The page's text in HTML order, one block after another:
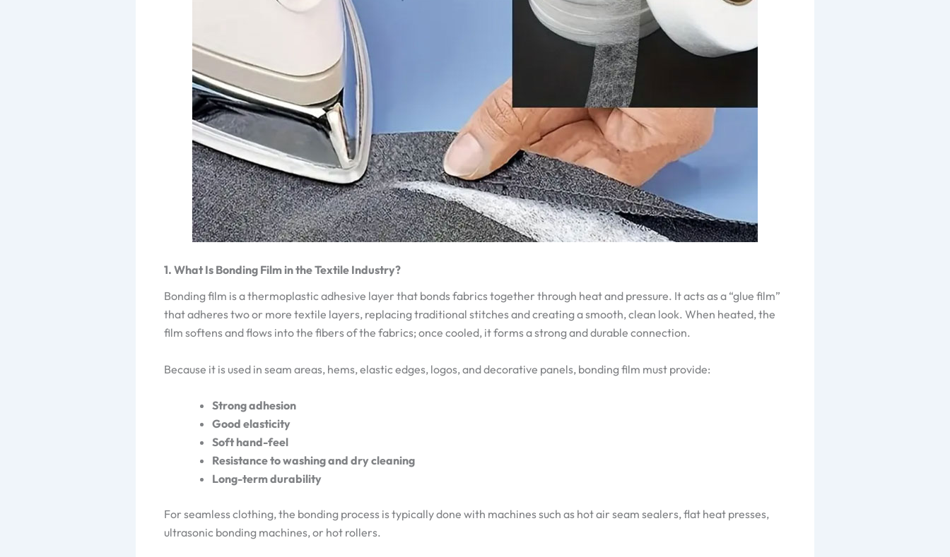
1. What Is Bonding Film in the Textile Industry?
Bonding film is a thermoplastic adhesive layer that bonds fabrics together through heat and pressure. It acts as a “glue film”
that adheres two or more textile layers, replacing traditional stitches and creating a smooth, clean look. When heated, the
film softens and flows into the fibers of the fabrics; once cooled, it forms a strong and durable connection.
Because it is used in seam areas, hems, elastic edges, logos, and decorative panels, bonding film must provide:
Strong adhesion
Good elasticity
Soft hand-feel
Resistance to washing and dry cleaning
Long-term durability
For seamless clothing, the bonding process is typically done with machines such as hot air seam sealers, flat heat presses,
ultrasonic bonding machines, or hot rollers.